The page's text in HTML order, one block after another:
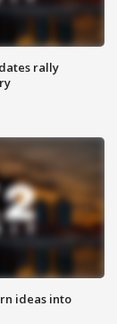
rally
ideas into